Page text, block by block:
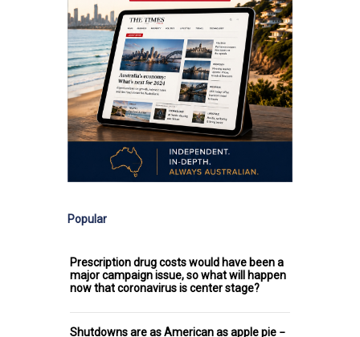
Popular
Prescription drug costs would have been a
major campaign issue, so what will happen
now that coronavirus is center stage?
Shutdowns are as American as apple pie −